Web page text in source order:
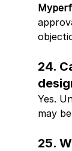
24.
Yes.
may
25.